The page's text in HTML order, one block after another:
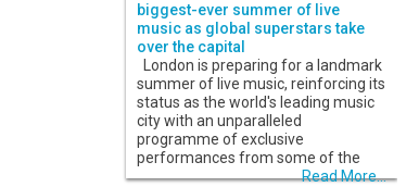
biggest-ever summer of live
music as global superstars take
over the capital
London is preparing for a landmark
summer of live music, reinforcing its
status as the world's leading music
city with an unparalleled
programme of exclusive
performances from some of the
Read More...